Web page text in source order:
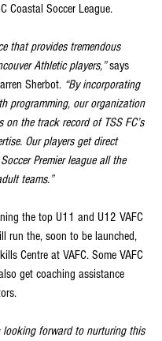
Coastal Soccer League.
that provides tremendous
Athletic players,” says
Sherbot. “By incorporating
programming, our organization
on the track record of TSS FC’s
Our players get direct
Premier league all the
teams.”
the top U11 and U12 VAFC
run the, soon to be launched,
Centre at VAFC. Some VAFC
get coaching assistance
looking forward to nurturing this